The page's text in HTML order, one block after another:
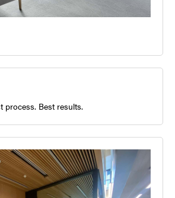
process. Best results.